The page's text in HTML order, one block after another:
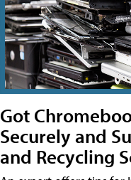
Got
Securely and
and Recycling